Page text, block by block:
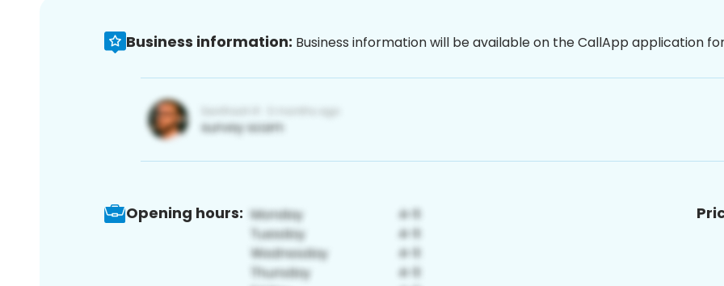
Business information: Business information will be available on the CallApp application
Opening hours: